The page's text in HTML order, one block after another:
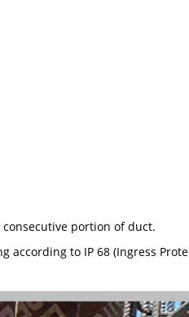
portion of duct.
to IP 68 (Ingress